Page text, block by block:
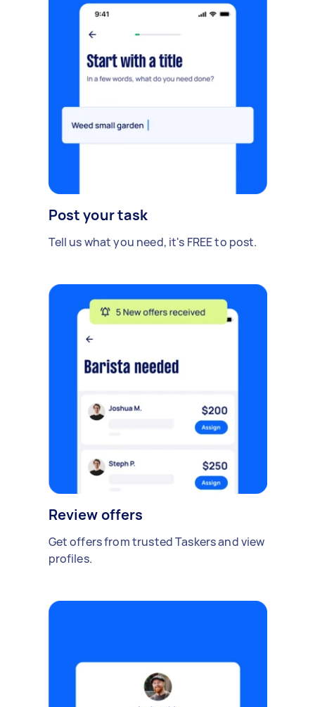
Post your task
Tell us what you need, it's FREE to post.
Review offers
Get offers from trusted Taskers and view
profiles.